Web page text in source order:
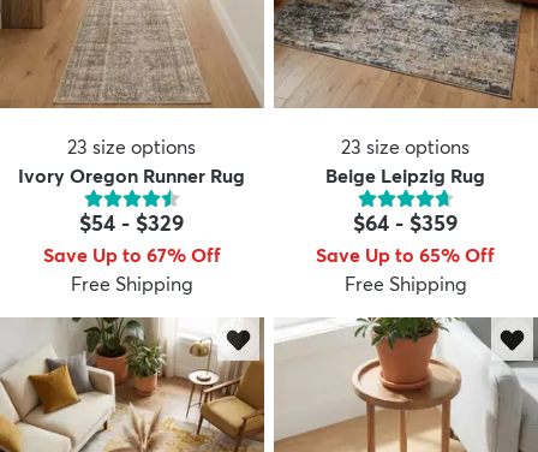
23 size options
Ivory Oregon Runner Rug
$54 - $329
Save Up to 67% Off
Free Shipping
23 size options
Beige Leipzig Rug
$64 - $359
Save Up to 65% Off
Free Shipping